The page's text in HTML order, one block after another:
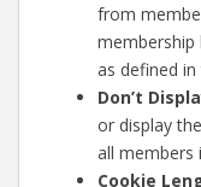
from
membership
as defined
Don’t
or display
all members
Cookie